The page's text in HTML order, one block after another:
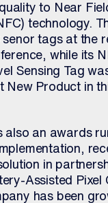
to Near
technology.
tags at the
while its
Sensing Tag
New Product in
also an awards
in
Assisted Pixel
has been